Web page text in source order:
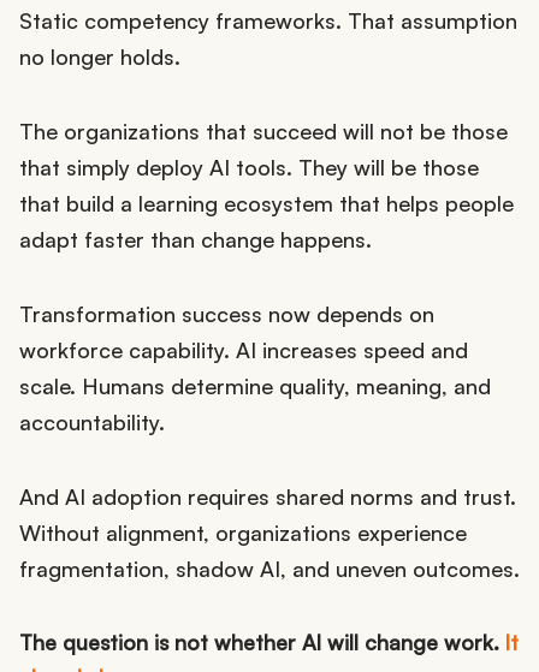
Static competency frameworks. That assumption
no longer holds.
The organizations that succeed will not be those
that simply deploy AI tools. They will be those
that build a learning ecosystem that helps people
adapt faster than change happens.
Transformation success now depends on
workforce capability. AI increases speed and
scale. Humans determine quality, meaning, and
accountability.
And AI adoption requires shared norms and trust.
Without alignment, organizations experience
fragmentation, shadow AI, and uneven outcomes.
The question is not whether AI will change work. It